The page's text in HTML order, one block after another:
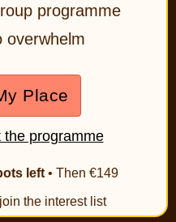
programme
overwhelm
Place
programme
left • Then €149
the interest list